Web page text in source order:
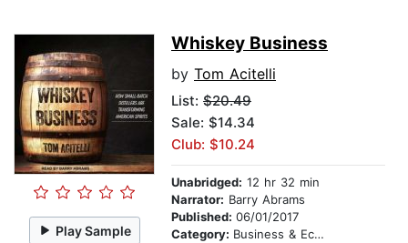
Play Sample
Whiskey Business
by Tom Acitelli
List: $20.49
Sale: $14.34
Club: $10.24
Unabridged: 12 hr 32 min
Narrator: Barry Abrams
Published: 06/01/2017
Category: Business & Economics